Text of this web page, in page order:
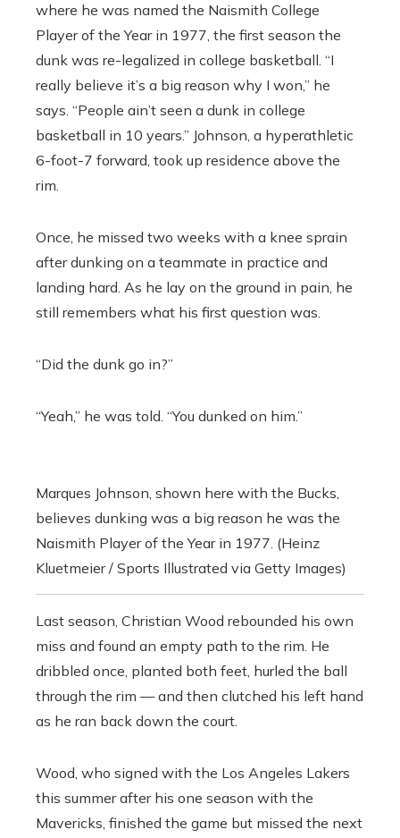
where he was named the Naismith College
Player of the Year in 1977, the first season the
dunk was re-legalized in college basketball. “I
really believe it’s a big reason why I won,” he
says. “People ain’t seen a dunk in college
basketball in 10 years.” Johnson, a hyperathletic
6-foot-7 forward, took up residence above the
rim.
Once, he missed two weeks with a knee sprain
after dunking on a teammate in practice and
landing hard. As he lay on the ground in pain, he
still remembers what his first question was.
“Did the dunk go in?”
“Yeah,” he was told. “You dunked on him.”
Marques Johnson, shown here with the Bucks,
believes dunking was a big reason he was the
Naismith Player of the Year in 1977. (Heinz
Kluetmeier / Sports Illustrated via Getty Images)
Last season, Christian Wood rebounded his own
miss and found an empty path to the rim. He
dribbled once, planted both feet, hurled the ball
through the rim — and then clutched his left hand
as he ran back down the court.
Wood, who signed with the Los Angeles Lakers
this summer after his one season with the
Mavericks, finished the game but missed the next